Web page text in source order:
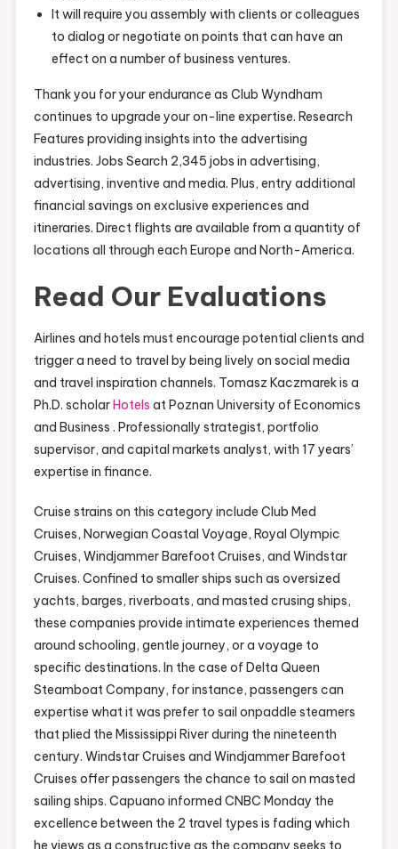
It will require you assembly with clients or colleagues
to dialog or negotiate on points that can have an
effect on a number of business ventures.
Thank you for your endurance as Club Wyndham
continues to upgrade your on-line expertise. Research
Features providing insights into the advertising
industries. Jobs Search 2,345 jobs in advertising,
advertising, inventive and media. Plus, entry additional
financial savings on exclusive experiences and
itineraries. Direct flights are available from a quantity of
locations all through each Europe and North-America.
Read Our Evaluations
Airlines and hotels must encourage potential clients and
trigger a need to travel by being lively on social media
and travel inspiration channels. Tomasz Kaczmarek is a
Ph.D. scholarHotels at Poznan University of Economics
and Business . Professionally strategist, portfolio
supervisor, and capital markets analyst, with 17 years’
expertise in finance.
Cruise strains on this category include Club Med
Cruises, Norwegian Coastal Voyage, Royal Olympic
Cruises, Windjammer Barefoot Cruises, and Windstar
Cruises. Confined to smaller ships such as oversized
yachts, barges, riverboats, and masted crusing ships,
these companies provide intimate experiences themed
around schooling, gentle journey, or a voyage to
specific destinations. In the case of Delta Queen
Steamboat Company, for instance, passengers can
expertise what it was prefer to sail onpaddle steamers
that plied the Mississippi River during the nineteenth
century. Windstar Cruises and Windjammer Barefoot
Cruises offer passengers the chance to sail on masted
sailing ships. Capuano informed CNBC Monday the
excellence between the 2 travel types is fading which
he views as a constructive as the company seeks to